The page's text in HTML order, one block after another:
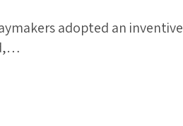
adopted an inventive